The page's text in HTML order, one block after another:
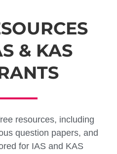
& KAS
resources, including
question papers, and
for IAS and KAS